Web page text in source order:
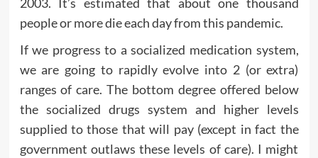
people or more die each day from this pandemic.
If we progress to a socialized medication system,
we are going to rapidly evolve into 2 (or extra)
ranges of care. The bottom degree offered below
the socialized drugs system and higher levels
supplied to those that will pay (except in fact the
government outlaws these levels of care). I might